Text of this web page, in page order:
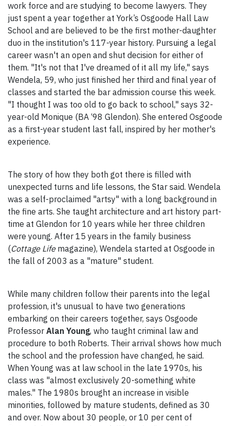
work force and are studying to become lawyers. They
just spent a year together at York’s Osgoode Hall Law
School and are believed to be the first mother-daughter
duo in the institution's 117-year history. Pursuing a legal
career wasn't an open and shut decision for either of
them. "It's not that I've dreamed of it all my life," says
Wendela, 59, who just finished her third and final year of
classes and started the bar admission course this week.
"I thought I was too old to go back to school," says 32-
year-old Monique (BA ‘98 Glendon). She entered Osgoode
as a first-year student last fall, inspired by her mother's
experience.
The story of how they both got there is filled with
unexpected turns and life lessons, the Star said. Wendela
was a self-proclaimed "artsy" with a long background in
the fine arts. She taught architecture and art history part-
time at Glendon for 10 years while her three children
were young. After 15 years in the family business
(Cottage Lifemagazine), Wendela started at Osgoode in
the fall of 2003 as a "mature" student.
While many children follow their parents into the legal
profession, it's unusual to have two generations
embarking on their careers together, says Osgoode
Professor Alan Young, who taught criminal law and
procedure to both Roberts. Their arrival shows how much
the school and the profession have changed, he said.
When Young was at law school in the late 1970s, his
class was "almost exclusively 20-something white
males." The 1980s brought an increase in visible
minorities, followed by mature students, defined as 30
and over. Now about 30 people, or 10 per cent of